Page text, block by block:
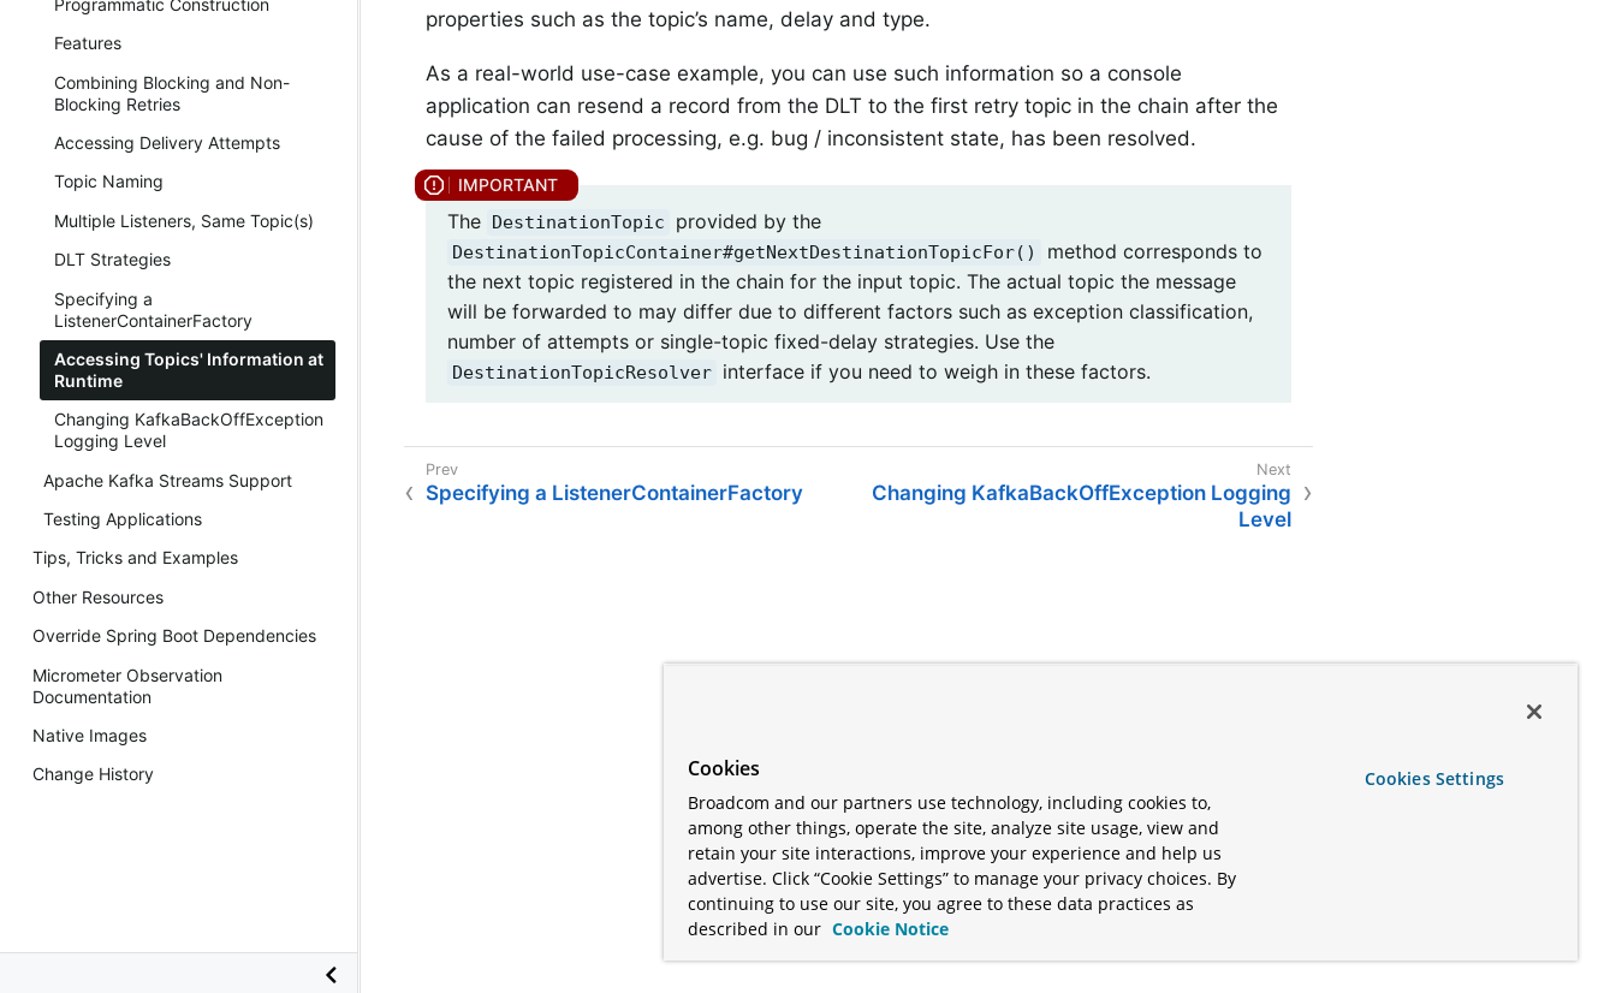
Programmatic Construction
Features
Combining Blocking and Non-
Blocking Retries
Accessing Delivery Attempts
Topic Naming
Multiple Listeners, Same Topic(s)
DLT Strategies
Specifying a
ListenerContainerFactory
Accessing Topics' Information at
Runtime
Changing KafkaBackOffException
Logging Level
Apache Kafka Streams Support
Testing Applications
Tips, Tricks and Examples
Other Resources
Override Spring Boot Dependencies
Micrometer Observation
Documentation
Native Images
Change History
properties such as the topic’s name, delay and type.
As a real-world use-case example, you can use such information so a console
application can resend a record from the DLT to the first retry topic in the chain after the
cause of the failed processing, e.g. bug / inconsistent state, has been resolved.
The DestinationTopic provided by the
DestinationTopicContainer#getNextDestinationTopicFor()
method corresponds to
the next topic registered in the chain for the input topic. The actual topic the message
will be forwarded to may differ due to different factors such as exception classification,
number of attempts or single-topic fixed-delay strategies. Use the
DestinationTopicResolver interface if you need to weigh in these factors.
Specifying a ListenerContainerFactory
Changing KafkaBackOffException Logging
Level
Cookies
Broadcom and our partners use technology, including cookies to,
among other things, operate the site, analyze site usage, view and
retain your site interactions, improve your experience and help us
advertise. Click “Cookie Settings” to manage your privacy choices. By
continuing to use our site, you agree to these data practices as
described in our Cookie Notice
Cookies Settings